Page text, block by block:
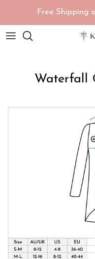
Free Shipping
Waterfall